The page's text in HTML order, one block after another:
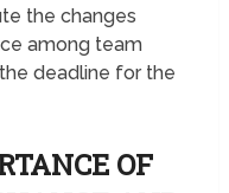
the changes
among team
deadline for the
OF